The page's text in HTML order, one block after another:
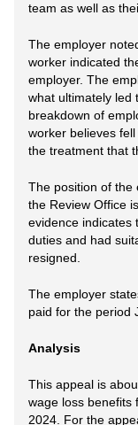
team as well as
The employer
worker indicated
employer. The
what ultimately led
breakdown of
worker believes
the treatment that
The position of the
the Review Office
evidence indicates
duties and had
resigned.
The employer
paid for the period
Analysis
This appeal is
wage loss benefits
2024. For the